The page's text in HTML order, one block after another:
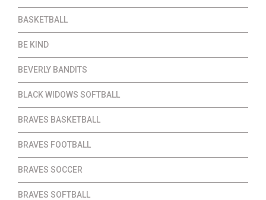
BASKETBALL
BE KIND
BEVERLY BANDITS
BLACK WIDOWS SOFTBALL
BRAVES BASKETBALL
BRAVES FOOTBALL
BRAVES SOCCER
BRAVES SOFTBALL